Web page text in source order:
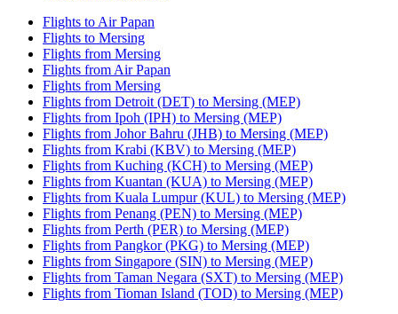
Flights to Air Papan
Flights to Mersing
Flights from Mersing
Flights from Air Papan
Flights from Mersing
Flights from Detroit (DET) to Mersing (MEP)
Flights from Ipoh (IPH) to Mersing (MEP)
Flights from Johor Bahru (JHB) to Mersing (MEP)
Flights from Krabi (KBV) to Mersing (MEP)
Flights from Kuching (KCH) to Mersing (MEP)
Flights from Kuantan (KUA) to Mersing (MEP)
Flights from Kuala Lumpur (KUL) to Mersing (MEP)
Flights from Penang (PEN) to Mersing (MEP)
Flights from Perth (PER) to Mersing (MEP)
Flights from Pangkor (PKG) to Mersing (MEP)
Flights from Singapore (SIN) to Mersing (MEP)
Flights from Taman Negara (SXT) to Mersing (MEP)
Flights from Tioman Island (TOD) to Mersing (MEP)